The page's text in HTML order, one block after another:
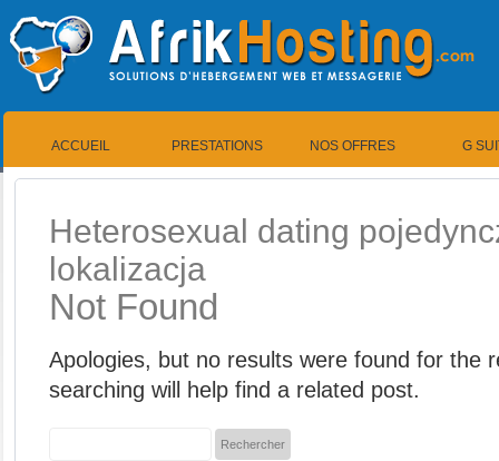
ACCUEIL PRESTATIONS NOS OFFRES G
Heterosexual dating
lokalizacja
Not Found
Apologies, but no results were found for the
searching will help find a related post.